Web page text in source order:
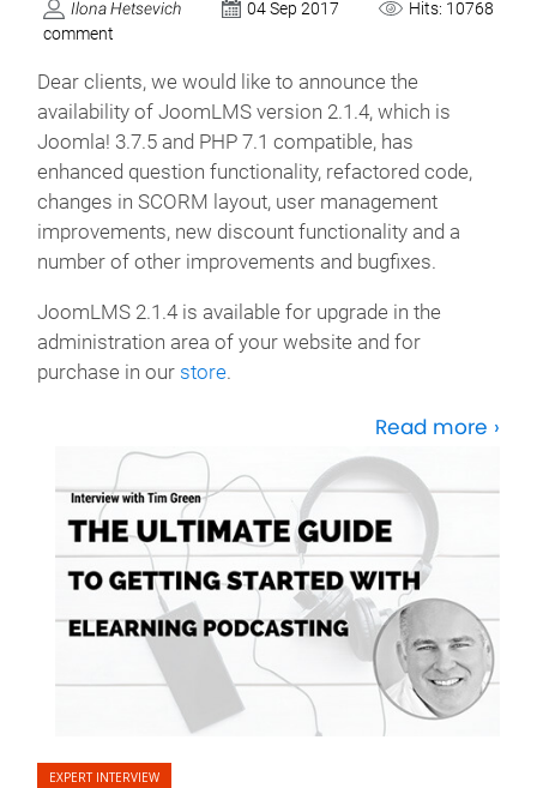
Ilona Hetsevich 04 Sep 2017
Hits: 10768
comment
Dear clients, we would like to announce the
availability of JoomLMS version 2.1.4, which is
Joomla! 3.7.5 and PHP 7.1 compatible, has
enhanced question functionality, refactored code,
changes in SCORM layout, user management
improvements, new discount functionality and a
number of other improvements and bugfixes.
JoomLMS 2.1.4 is available for upgrade in the
administration area of your website and for
purchase in our store.
Read more ›
EXPERT INTERVIEW